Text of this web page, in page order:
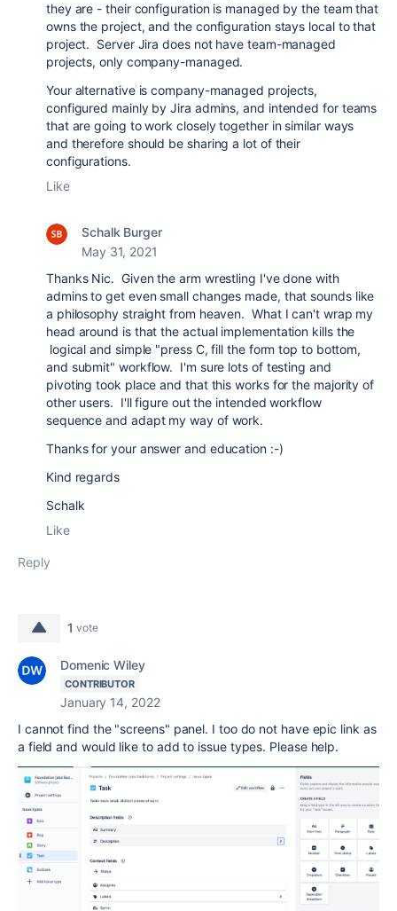
they are - their configuration is managed by the team that
owns the project, and the configuration stays local to that
project. Server Jira does not have team-managed
projects, only company-managed.
Your alternative is company-managed projects,
configured mainly by Jira admins, and intended for teams
that are going to work closely together in similar ways
and therefore should be sharing a lot of their
configurations.
Like
Schalk Burger
May 31, 2021
Thanks Nic. Given the arm wrestling I've done with
admins to get even small changes made, that sounds like
a philosophy straight from heaven. What I can't wrap my
head around is that the actual implementation kills the
logical and simple "press C, fill the form top to bottom,
and submit" workflow. I'm sure lots of testing and
pivoting took place and that this works for the majority of
other users. I'll figure out the intended workflow
sequence and adapt my way of work.
Thanks for your answer and education :-)
Kind regards
Schalk
Like
Reply
1 vote
Domenic Wiley
CONTRIBUTOR
January 14, 2022
I cannot find the "screens" panel. I too do not have epic link as
a field and would like to add to issue types. Please help.